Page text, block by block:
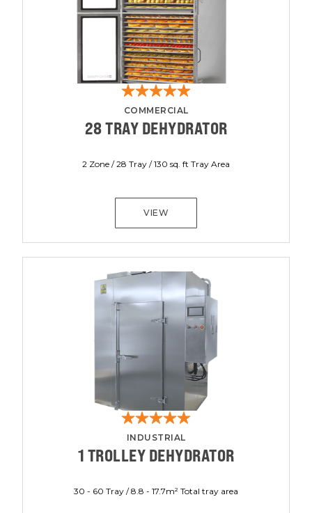
COMMERCIAL
28 TRAY DEHYDRATOR
2 Zone / 28 Tray / 130 sq. ft Tray Area
VIEW
INDUSTRIAL
1 TROLLEY DEHYDRATOR
30 - 60 Tray / 8.8 - 17.7m² Total tray area